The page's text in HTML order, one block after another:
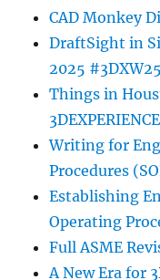
CAD Monkey
DraftSight in
2025 #3DXW25
Things in
Writing for
Procedures
Establishing
Operating
Full ASME
A New Era for